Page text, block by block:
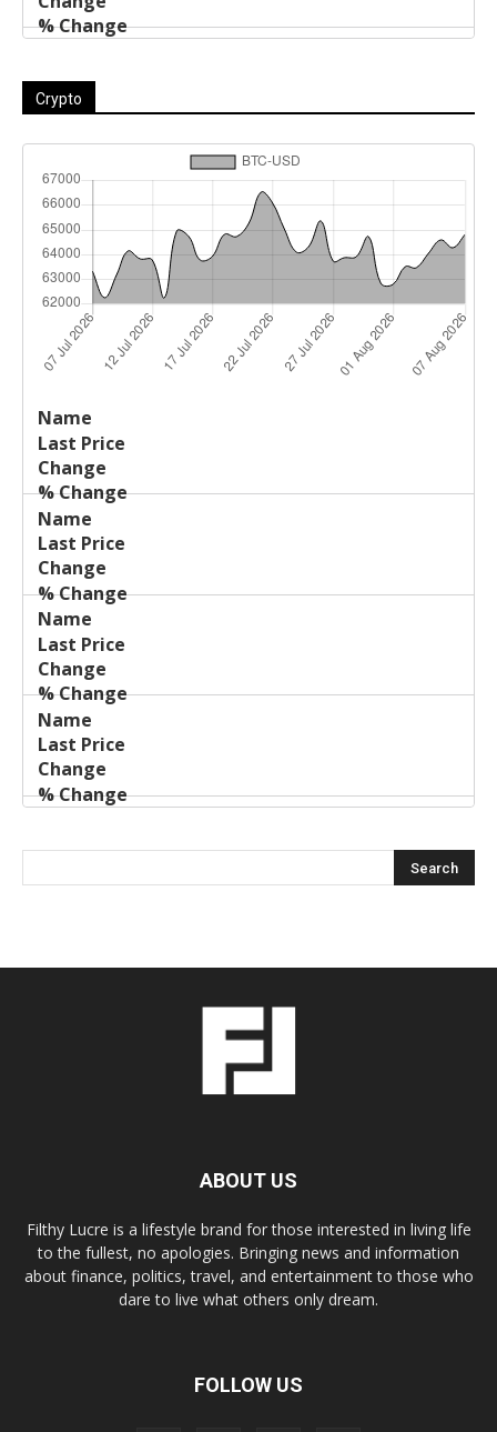
Crypto
Name
Price
ABOUT US
Filthy Lucre is a lifestyle brand for those interested in living life
to the fullest, no apologies. Bringing news and information
about finance, politics, travel, and entertainment to those who
dare to live what others only dream.
FOLLOW US